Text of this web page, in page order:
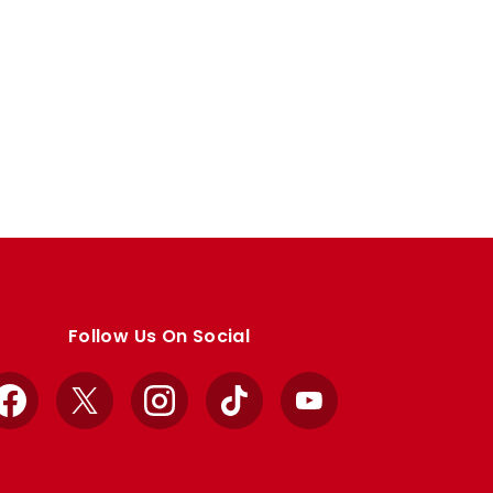
Follow Us On Social
Facebook
X InstagramTikTok YouTube